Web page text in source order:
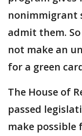
nonimmigrant
admit them.
not make an
for a green
The House of
passed
make possible